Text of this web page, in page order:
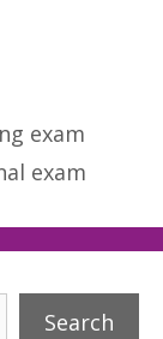
exam
exam
Search